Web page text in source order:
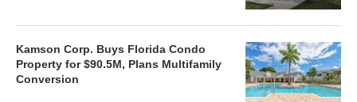
Kamson Corp. Buys Florida Condo
Property for $90.5M, Plans Multifamily
Conversion